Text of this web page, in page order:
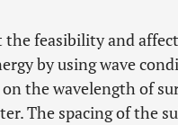
feasibility and
by using wave
the wavelength of
The spacing of the